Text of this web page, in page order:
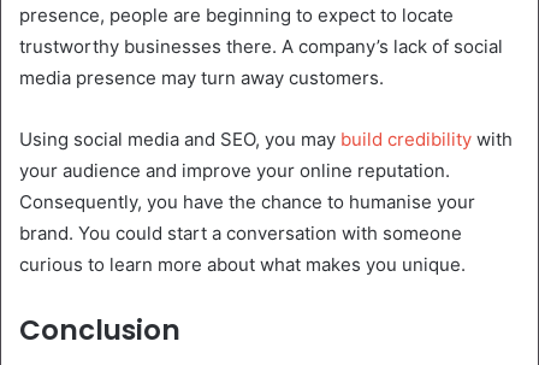
presence, people are beginning to expect to locate
trustworthy businesses there. A company’s lack of social
media presence may turn away customers.
Using social media and SEO, you may build credibility with
your audience and improve your online reputation.
Consequently, you have the chance to humanise your
brand. You could start a conversation with someone
curious to learn more about what makes you unique.
Conclusion